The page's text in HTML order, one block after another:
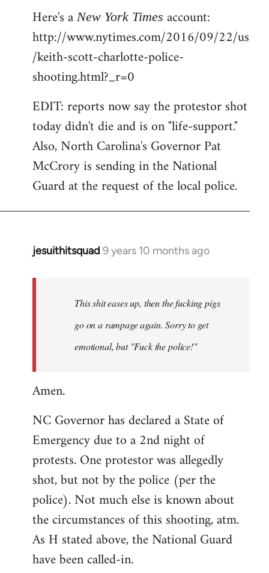
Here's a New York Times account:
http://www.nytimes.com/2016/09/22/us
/keith-scott-charlotte-police-
shooting.html?_r=0
EDIT: reports now say the protestor shot
today didn't die and is on "life-support."
Also, North Carolina's Governor Pat
McCrory is sending in the National
Guard at the request of the local police.
jesuithitsquad 9 years 10 months ago
In
libcom.org
This shit eases up, then the fucking pigs
go on a rampage again. Sorry to get
emotional, but "Fuck the police!"
Amen.
NC Governor has declared a State of
Emergency due to a 2nd night of
protests. One protestor was allegedly
shot, but not by the police (per the
police). Not much else is known about
the circumstances of this shooting, atm.
As H stated above, the National Guard
have been called-in.